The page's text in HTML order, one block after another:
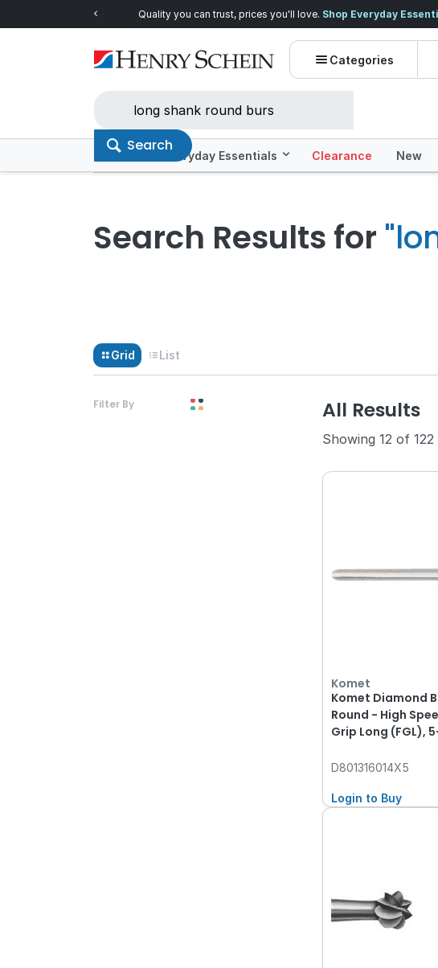
Quality you can trust, prices you'll love. Shop Everyday
Categories
Search
Offers Everyday Essentials Clearance New
Search Results for
Grid List
Filter By All Results
Showing 12 of
Komet
Komet Diamond
Round - High
Grip Long (FGL),
D801316014X5
Login to Buy